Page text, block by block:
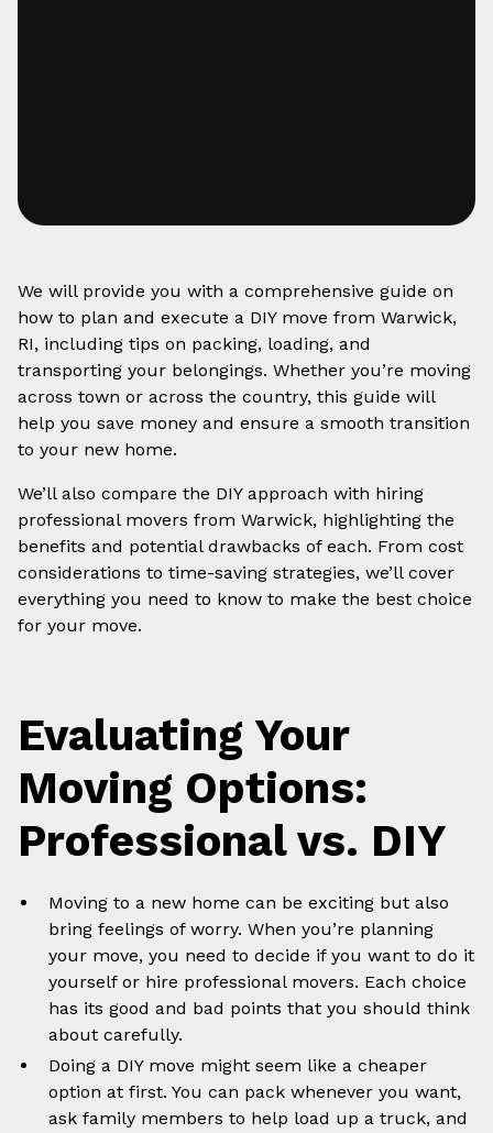
We will provide you with a comprehensive guide on
how to plan and execute a DIY move from Warwick,
RI, including tips on packing, loading, and
transporting your belongings. Whether you’re moving
across town or across the country, this guide will
help you save money and ensure a smooth transition
to your new home.
We’ll also compare the DIY approach with hiring
professional movers from Warwick, highlighting the
benefits and potential drawbacks of each. From cost
considerations to time-saving strategies, we’ll cover
everything you need to know to make the best choice
for your move.
Evaluating Your
Moving Options:
Professional vs. DIY
Moving to a new home can be exciting but also
bring feelings of worry. When you’re planning
your move, you need to decide if you want to do it
yourself or hire professional movers. Each choice
has its good and bad points that you should think
about carefully.
Doing a DIY move might seem like a cheaper
option at first. You can pack whenever you want,
ask family members to help load up a truck, and